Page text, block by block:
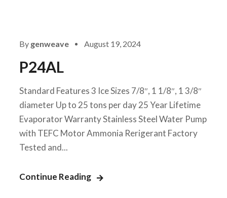
By genweave August 19, 2024
P24AL
Standard Features 3 Ice Sizes 7/8″, 1 1/8″, 1 3/8″
diameter Up to 25 tons per day 25 Year Lifetime
Evaporator Warranty Stainless Steel Water Pump
with TEFC Motor Ammonia Rerigerant Factory
Tested and...
Continue Reading